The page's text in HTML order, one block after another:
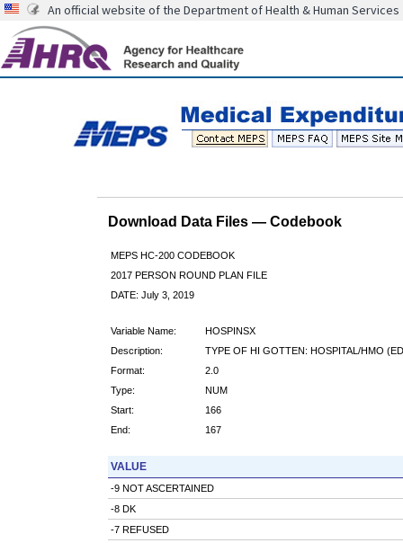
An official website of the Department of Health & Human Services
Download Data Files — Codebook
MEPS HC-200 CODEBOOK
2017 PERSON ROUND PLAN FILE
DATE: July 3, 2019
Variable Name:
HOSPINSX
Description:
TYPE OF HI GOTTEN: HOSPITAL/HMO
Format:
2.0
Type:
NUM
Start:
166
End:
167
VALUE
-9 NOT ASCERTAINED
-8 DK
-7 REFUSED